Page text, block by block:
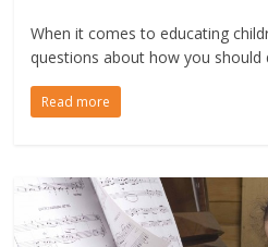
When it comes to educating
questions about how you should
Read more